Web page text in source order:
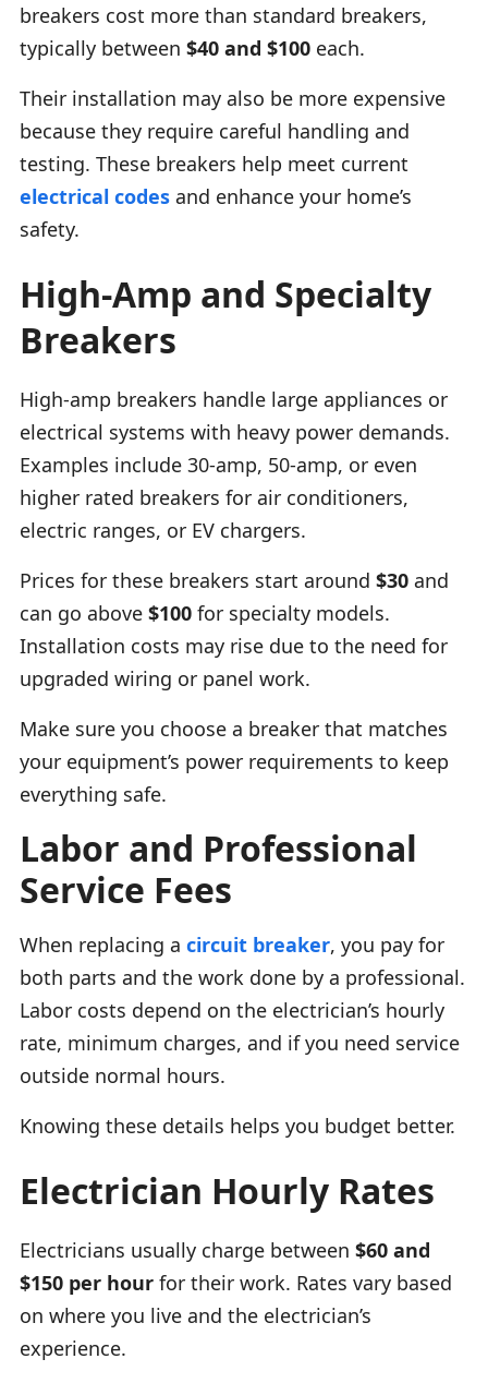
breakers cost more than standard breakers,
typically between $40 and $100 each.
Their installation may also be more expensive
because they require careful handling and
testing. These breakers help meet current
electrical codes and enhance your home’s
safety.
High-Amp and Specialty
Breakers
High-amp breakers handle large appliances or
electrical systems with heavy power demands.
Examples include 30-amp, 50-amp, or even
higher rated breakers for air conditioners,
electric ranges, or EV chargers.
Prices for these breakers start around $30 and
can go above $100 for specialty models.
Installation costs may rise due to the need for
upgraded wiring or panel work.
Make sure you choose a breaker that matches
your equipment’s power requirements to keep
everything safe.
Labor and Professional
Service Fees
When replacing a circuit breaker, you pay for
both parts and the work done by a professional.
Labor costs depend on the electrician’s hourly
rate, minimum charges, and if you need service
outside normal hours.
Knowing these details helps you budget better.
Electrician Hourly Rates
Electricians usually charge between $60 and
$150 per hour for their work. Rates vary based
on where you live and the electrician’s
experience.